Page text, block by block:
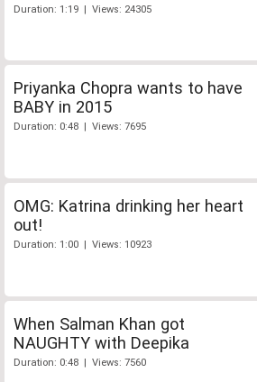
Duration: 1:19 | Views: 24305
Priyanka Chopra wants to have
BABY in 2015
Duration: 0:48 | Views: 7695
OMG: Katrina drinking her heart
out!
Duration: 1:00 | Views: 10923
When Salman Khan got
NAUGHTY with Deepika
Duration: 0:48 | Views: 7560